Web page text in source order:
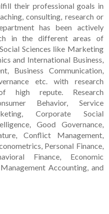
their professional goals in
consulting, research or
has been actively
in the different areas of
Sciences like Marketing
and International Business,
Business Communication,
etc. with research
high repute. Research
Behavior, Service
Corporate Social
Good Governance,
Conflict Management,
Personal Finance,
Finance, Economic
Accounting, and